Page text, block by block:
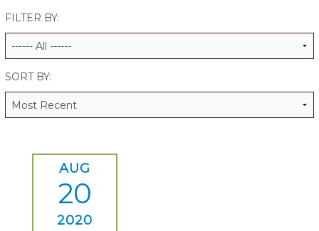
ALUMNI WORKBOOK
FILTER BY:
SORT BY:
AUG
20
2020